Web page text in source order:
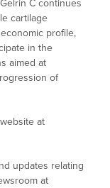
C continues
cartilage
profile,
in the
aimed at
of
at
updates relating
at